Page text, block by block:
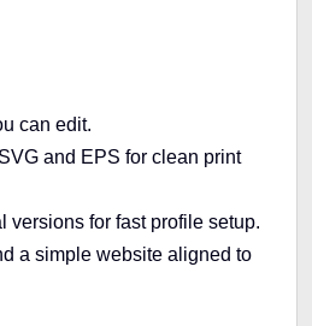
can edit.
and EPS for clean print
versions for fast profile setup.
a simple website aligned to